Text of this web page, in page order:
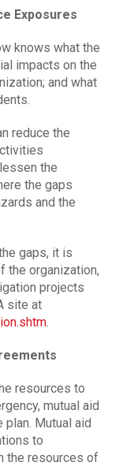
Exposures
knows what the
impacts on the
and what
reduce the
the
the gaps
and the
gaps, it is
the organization,
projects
site at
.
resources to
mutual aid
plan. Mutual aid
to
the resources of